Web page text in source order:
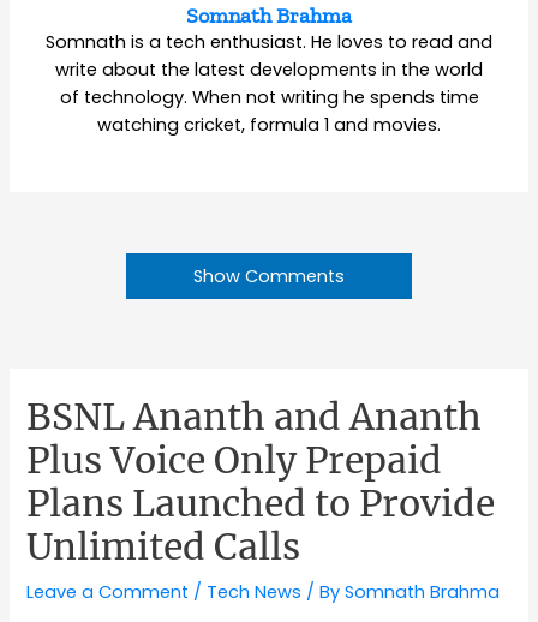
Somnath Brahma
Somnath is a tech enthusiast. He loves to read and
write about the latest developments in the world
of technology. When not writing he spends time
watching cricket, formula 1 and movies.
Show Comments
BSNL Ananth and Ananth
Plus Voice Only Prepaid
Plans Launched to Provide
Unlimited Calls
Leave a Comment / Tech News / BySomnath Brahma